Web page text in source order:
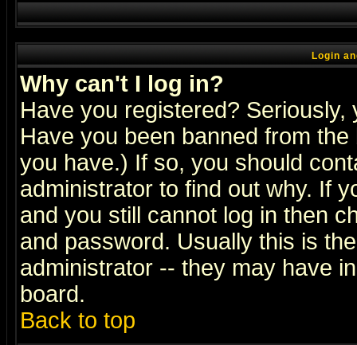
Login
Why can't I log in?
Have you registered?
Have you been banned from
you have.) If so, you should
administrator to find out why. If
and you still cannot log in then
and password. Usually this is
administrator -- they may have
board.
Back to top